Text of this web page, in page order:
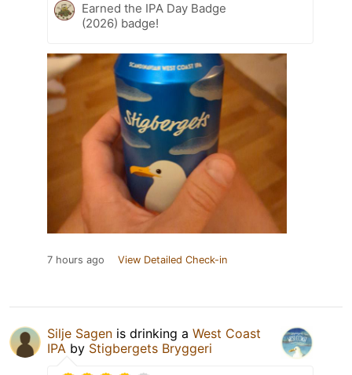
Earned the IPA Day Badge
(2026) badge!
7 hours ago View Detailed Check-in
Silje Sagen is drinking a West Coast
IPA by Stigbergets Bryggeri